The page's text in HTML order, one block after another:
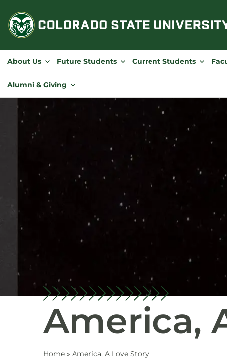
content
About Us Future Students Current Students
Alumni & Giving
America,
Home » America, A Love Story